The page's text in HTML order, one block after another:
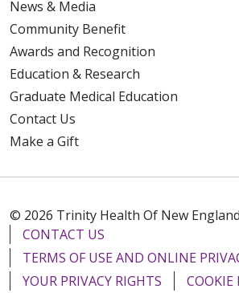
News & Media
Community Benefit
Awards and Recognition
Education & Research
Graduate Medical Education
Contact Us
Make a Gift
© 2026 Trinity Health Of New England
CONTACT US
TERMS OF USE AND ONLINE
YOUR PRIVACY RIGHTS
COOKIE